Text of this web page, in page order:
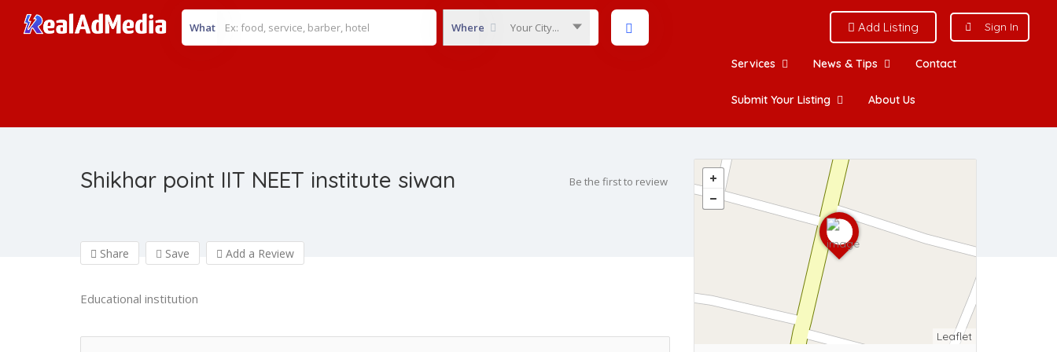
What Where Your City... Add Listing Sign In
Services News & Tips Contact
Submit Your Listing About Us
Shikhar point IIT NEET institute siwan Be the first to review
Share Save Add a Review
Educational institution
Leaflet